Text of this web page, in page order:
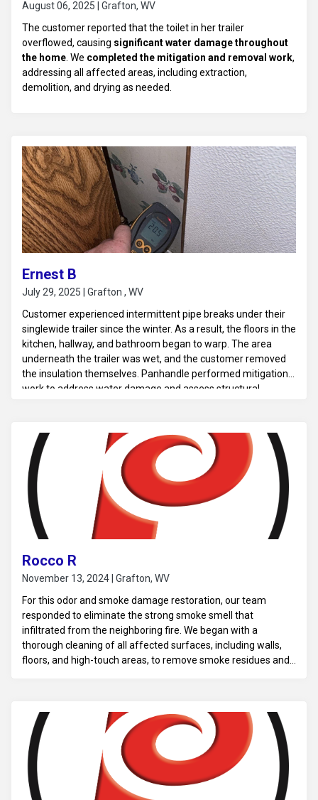
August 06, 2025 | Grafton, WV
The customer reported that the toilet in her trailer
overflowed, causing significant water damage throughout
the home. We completed the mitigation and removal work,
addressing all affected areas, including extraction,
demolition, and drying as needed.
Ernest B
July 29, 2025 | Grafton , WV
Customer experienced intermittent pipe breaks under their
singlewide trailer since the winter. As a result, the floors in the
kitchen, hallway, and bathroom began to warp. The area
underneath the trailer was wet, and the customer removed
the insulation themselves. Panhandle performed mitigation
work to address water damage and assess structural
Rocco R
November 13, 2024 | Grafton, WV
For this odor and smoke damage restoration, our team
responded to eliminate the strong smoke smell that
infiltrated from the neighboring fire. We began with a
thorough cleaning of all affected surfaces, including walls,
floors, and high-touch areas, to remove smoke residues and
air and surfaces. Finally, we sanitized the business to ensure
a fresh, clean, and safe environment, allowing normal
operations to resume without lingering odors.